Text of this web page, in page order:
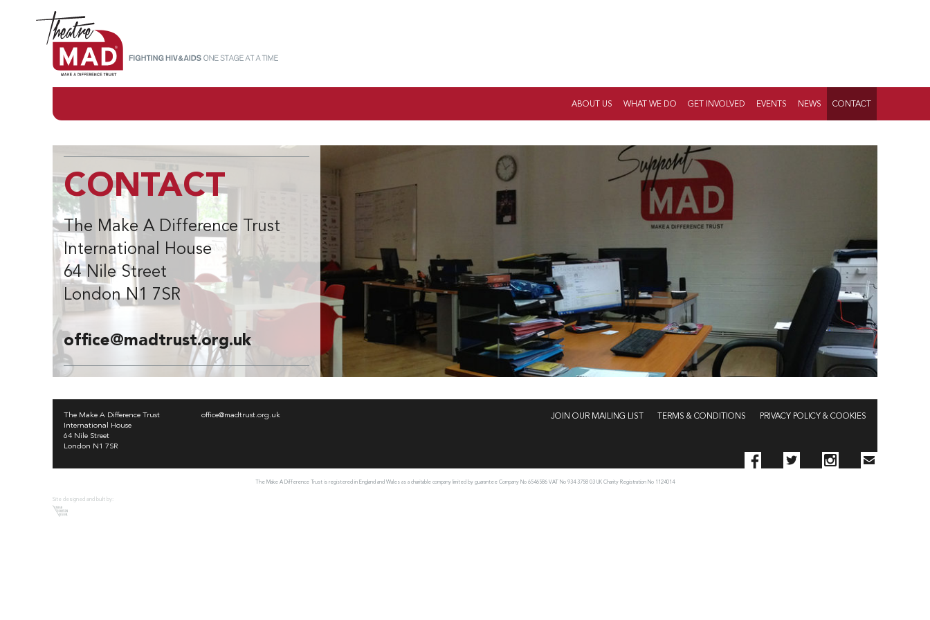
ABOUT US WHAT WE DO GET INVOLVED EVENTS NEWS CONTACT
CONTACT
The Make A Difference Trust
International House
64 Nile Street
London N1 7SR
office@madtrust.org.uk
The Make A Difference Trust
International House
64 Nile Street
London N1 7SR
office@madtrust.org.uk JOIN OUR MAILING LIST TERMS & CONDITIONS PRIVACY POLICY & COOKIES
The Make A Difference Trust is registered in England and Wales as a charitable company limited by guarantee Company No 6546586 VAT No 934 3758 03 UK Charity Registration No 1124014
Site designed and built by: